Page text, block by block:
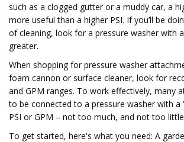
such as a clogged gutter or a muddy car, a
more useful than a higher PSI. If you’ll be
of cleaning, look for a pressure washer with
greater.
When shopping for pressure washer
foam cannon or surface cleaner, look for
and GPM ranges. To work effectively, many
to be connected to a pressure washer with a
PSI or GPM – not too much, and not too
To get started, here's what you need: A